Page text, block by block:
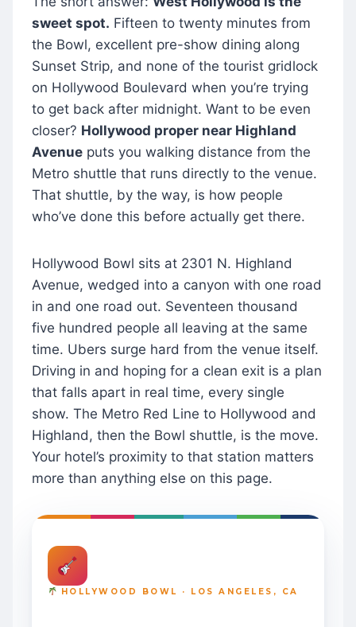
sweet spot. Fifteen to twenty minutes from
the Bowl, excellent pre-show dining along
Sunset Strip, and none of the tourist gridlock
on Hollywood Boulevard when you’re trying
to get back after midnight. Want to be even
closer? Hollywood proper near Highland
Avenue puts you walking distance from the
Metro shuttle that runs directly to the venue.
That shuttle, by the way, is how people
who’ve done this before actually get there.
Hollywood Bowl sits at 2301 N. Highland
Avenue, wedged into a canyon with one road
in and one road out. Seventeen thousand
five hundred people all leaving at the same
time. Ubers surge hard from the venue itself.
Driving in and hoping for a clean exit is a plan
that falls apart in real time, every single
show. The Metro Red Line to Hollywood and
Highland, then the Bowl shuttle, is the move.
Your hotel’s proximity to that station matters
more than anything else on this page.
HOLLYWOOD BOWL · LOS ANGELES, CA